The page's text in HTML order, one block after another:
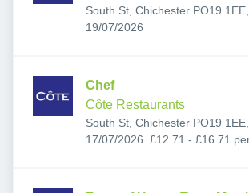
South St, Chichester PO19
Published:
19/07/2026
Chef
Côte Restaurants
South St, Chichester PO19
Published:
17/07/2026 £12.71 - £16.71